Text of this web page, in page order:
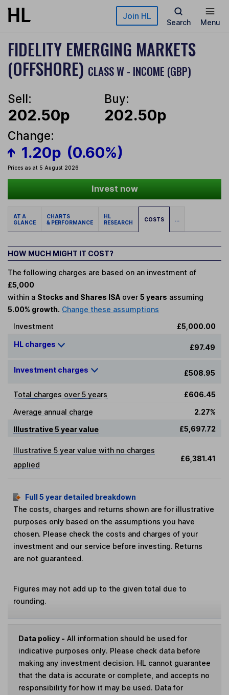
Skip to main content Join HL
Search Menu
FIDELITY EMERGING MARKETS
(OFFSHORE) CLASS W - INCOME (GBP)
Sell:
202.50p
Buy:
202.50p
Change:
1.20p (0.60%)
Prices as at 5 August 2026
Invest now
AT A
GLANCE
CHARTS
& PERFORMANCE
HL
RESEARCH
COSTS ...
HOW MUCH MIGHT IT COST?
The following charges are based on an investment of
£5,000
within a Stocks and Shares ISA over 5 years assuming
5.00% growth. Change these assumptions
Investment
£5,000.00
HL charges £97.49
Investment charges £508.95
Total charges over 5 years
£606.45
Average annual charge
2.27%
Illustrative 5 year value
£5,697.72
Illustrative 5 year value with no charges
applied
£6,381.41
Full 5 year detailed breakdown
The costs, charges and returns shown are for illustrative
purposes only based on the assumptions you have
chosen. Please check the costs and charges of your
investment and our service before investing. Returns
are not guaranteed.
Figures may not add up to the given total due to
rounding.
Data policy - All information should be used for
indicative purposes only. Please check data before
making any investment decision. HL cannot guarantee
that the data is accurate or complete, and accepts no
responsibility for how it may be used. Data for